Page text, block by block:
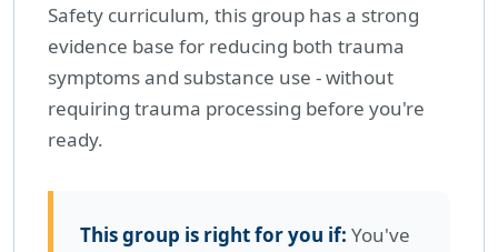
Safety curriculum, this group has a strong
evidence base for reducing both trauma
symptoms and substance use - without
requiring trauma processing before you're
ready.
This group is right for you if: You've